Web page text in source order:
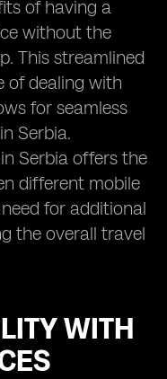
of having a
without the
This streamlined
of dealing with
for seamless
Serbia.
Serbia offers the
different mobile
for additional
the overall travel
WITH